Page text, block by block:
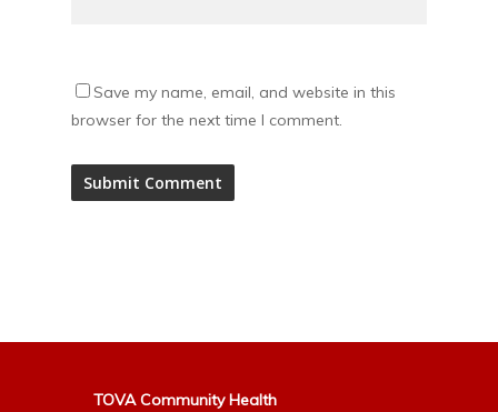
Save my name, email, and website in this
browser for the next time I comment.
TOVA Community Health